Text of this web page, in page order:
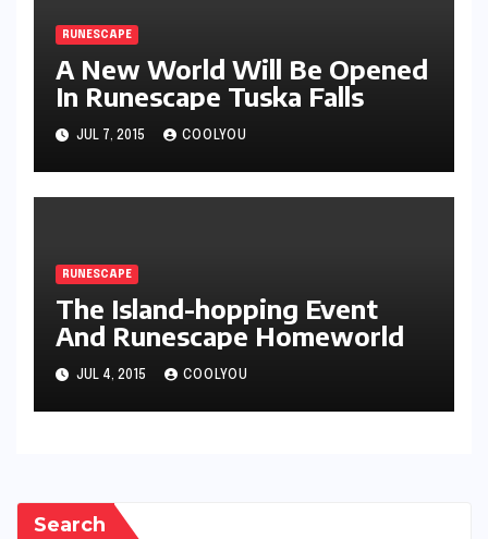
RUNESCAPE
A New World Will Be Opened
In Runescape Tuska Falls
JUL 7, 2015 COOLYOU
RUNESCAPE
The Island-hopping Event
And Runescape Homeworld
JUL 4, 2015 COOLYOU
Search